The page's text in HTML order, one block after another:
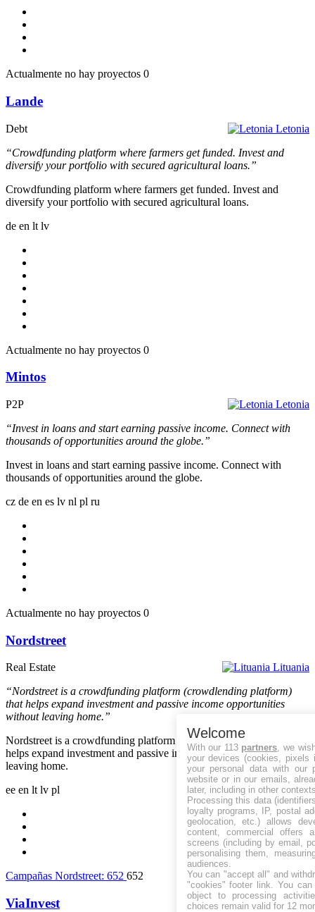
Actualmente no hay proyectos 0
Lande
Letonia
Debt
“Crowdfunding platform where farmers get funded. Invest and
diversify your portfolio with secured agricultural loans.”
Crowdfunding platform where farmers get funded. Invest and
diversify your portfolio with secured agricultural loans.
de en lt lv
Actualmente no hay proyectos 0
Mintos
Letonia
P2P
“Invest in loans and start earning passive income. Connect with
thousands of opportunities around the globe.”
Invest in loans and start earning passive income. Connect with
thousands of opportunities around the globe.
cz de en es lv nl pl ru
Actualmente no hay proyectos 0
Nordstreet
Lituania
Real Estate
“Nordstreet is a crowdfunding platform (crowdlending platform)
that helps expand investment and passive income opportunities
without leaving home.”
Nordstreet is a crowdfunding platform (crowdlending platform) that
helps expand investment and passive income opportunities without
leaving home.
ee en lt lv pl
Campañas Nordstreet: 652 652
ViaInvest
Welcome
With our 113 partners , we
your devices (cookies, pixels
your personal data with our
website or in our emails,
later, including in other
Processing this data
loyalty programs, IP, postal
geolocation, etc.) allows
content, commercial offers
screens (including by email,
personalising them,
audiences.
You can "accept all" and
"cookies" footer link . You
object to processing
choices remain valid for 12